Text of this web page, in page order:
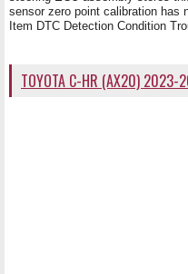
sensor zero point calibration has
Item DTC Detection Condition
TOYOTA C-HR (AX20) 2023-